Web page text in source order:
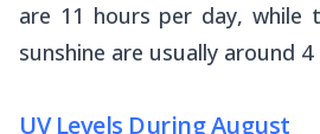
are 11 hours per day, while
sunshine are usually around 4
UV Levels During August